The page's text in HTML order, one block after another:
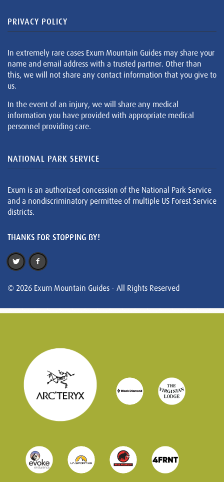
PRIVACY POLICY
In extremely rare cases Exum Mountain Guides may share your
name and email address with a trusted partner. Other than
this, we will not share any contact information that you give to
us.
In the event of an injury, we will share any medical
information you have provided with appropriate medical
personnel providing care.
NATIONAL PARK SERVICE
Exum is an authorized concession of the National Park Service
and a nondiscriminatory permittee of multiple US Forest Service
districts.
THANKS FOR STOPPING BY!
© 2026 Exum Mountain Guides - All Rights Reserved